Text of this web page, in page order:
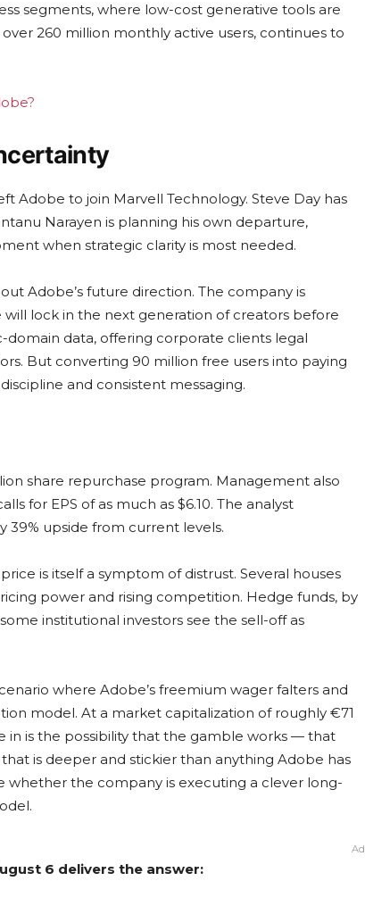
segments, where low-cost generative tools are
260 million monthly active users, continues to
Adobe to join Marvell Technology. Steve Day has
Narayen is planning his own departure,
when strategic clarity is most needed.
Adobe’s future direction. The company is
lock in the next generation of creators before
domain data, offering corporate clients legal
But converting 90 million free users into paying
and consistent messaging.
share repurchase program. Management also
for EPS of as much as $6.10. The analyst
39% upside from current levels.
is itself a symptom of distrust. Several houses
power and rising competition. Hedge funds, by
institutional investors see the sell-off as
where Adobe’s freemium wager falters and
model. At a market capitalization of roughly €71
in is the possibility that the gamble works — that
is deeper and stickier than anything Adobe has
the company is executing a clever long-
Ad
6 delivers the answer: